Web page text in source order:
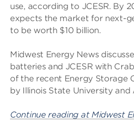
use, according to JCESR. By
expects the market for next-
to be worth $10 billion.
Midwest Energy News
batteries and JCESR with
of the recent Energy Storage
by Illinois State University and
Continue reading at Midwest